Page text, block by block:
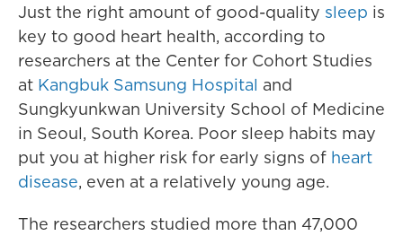
Just the right amount of good-quality sleep is
key to good heart health, according to
researchers at the Center for Cohort Studies
at Kangbuk Samsung Hospital and
Sungkyunkwan University School of Medicine
in Seoul, South Korea. Poor sleep habits may
put you at higher risk for early signs of heart
disease, even at a relatively young age.
The researchers studied more than 47,000